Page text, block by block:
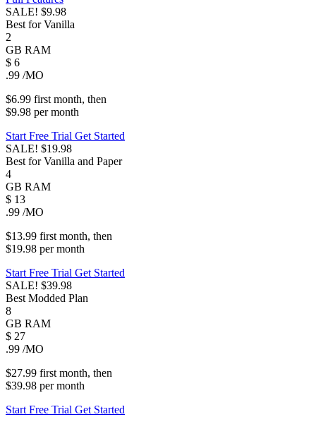
SALE! $9.98
Best for Vanilla
2
GB RAM
$ 6
.99 /MO
$6.99 first month, then
$9.98 permonth
Start Free Trial Get Started
SALE! $19.98
Best for Vanilla and Paper
4
GB RAM
$ 13
.99 /MO
$13.99 first month, then
$19.98 permonth
Start Free Trial Get Started
SALE! $39.98
Best Modded Plan
8
GB RAM
$ 27
.99 /MO
$27.99 first month, then
$39.98 permonth
Start Free Trial Get Started